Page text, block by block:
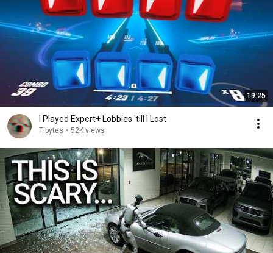
19:25
I Played Expert+ Lobbies 'till I Lost
Tibytes • 52K views